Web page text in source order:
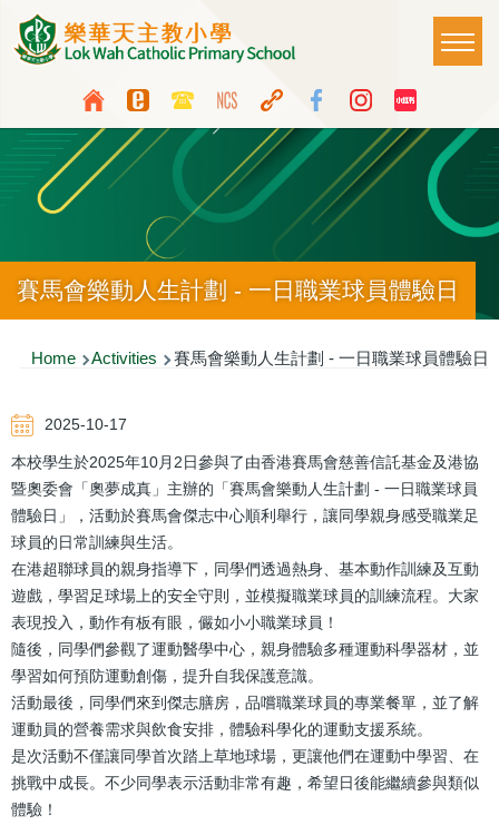
Skip to main content
Top
Media
Icon
Button
Language
switcher
Main
賽馬會樂動人生計劃 - 一日職業球員體驗日
Breadcrumb
Home Activities 賽馬會樂動人生計劃 - 一日職業球員體驗日
2025-10-17
本校學生於2025年10月2日參與了由香港賽馬會慈善信託基金及港協
暨奧委會「奧夢成真」主辦的「賽馬會樂動人生計劃 - 一日職業球員
體驗日」，活動於賽馬會傑志中心順利舉行，讓同學親身感受職業足
球員的日常訓練與生活。
在港超聯球員的親身指導下，同學們透過熱身、基本動作訓練及互動
遊戲，學習足球場上的安全守則，並模擬職業球員的訓練流程。大家
表現投入，動作有板有眼，儼如小小職業球員！
隨後，同學們參觀了運動醫學中心，親身體驗多種運動科學器材，並
學習如何預防運動創傷，提升自我保護意識。
活動最後，同學們來到傑志膳房，品嚐職業球員的專業餐單，並了解
運動員的營養需求與飲食安排，體驗科學化的運動支援系統。
是次活動不僅讓同學首次踏上草地球場，更讓他們在運動中學習、在
挑戰中成長。不少同學表示活動非常有趣，希望日後能繼續參與類似
體驗！